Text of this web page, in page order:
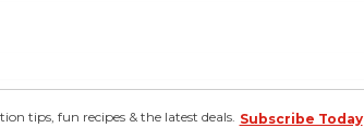
tips, fun recipes & the latest deals. Subscribe Today